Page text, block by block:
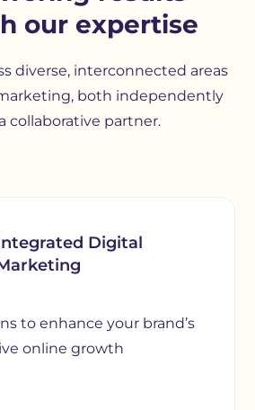
our expertise
diverse, interconnected areas
both independently
collaborative partner.
Digital
to enhance your brand’s
online growth